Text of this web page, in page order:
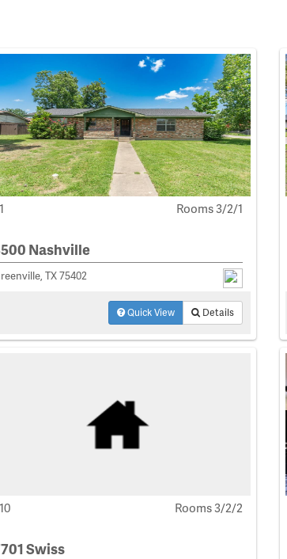
Rooms 3/2/1
Nashville
TX 75402
Quick View Details
Rooms 3/2/2
Swiss